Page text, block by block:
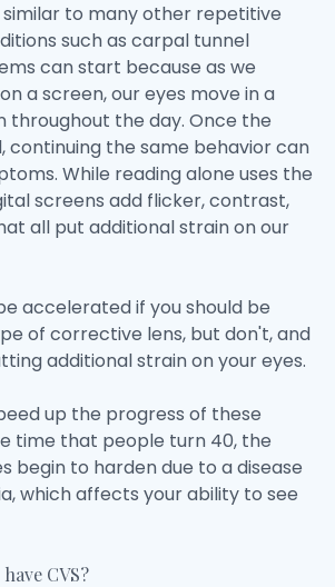
similar to many other repetitive
such as carpal tunnel
can start because as we
a screen, our eyes move in a
throughout the day. Once the
continuing the same behavior can
While reading alone uses the
screens add flicker, contrast,
all put additional strain on our
accelerated if you should be
of corrective lens, but don't, and
additional strain on your eyes.
up the progress of these
time that people turn 40, the
begin to harden due to a disease
which affects your ability to see
CVS?